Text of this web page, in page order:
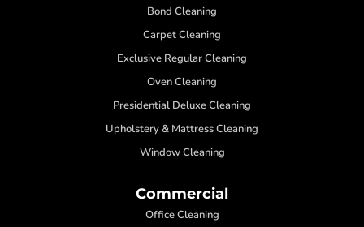
Bond Cleaning
Carpet Cleaning
Exclusive Regular Cleaning
Oven Cleaning
Presidential Deluxe Cleaning
Upholstery & Mattress Cleaning
Window Cleaning
Commercial
Office Cleaning